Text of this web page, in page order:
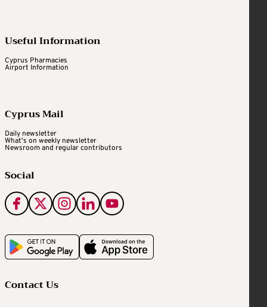
Useful Information
Cyprus Pharmacies
Airport Information
Cyprus Mail
Daily newsletter
What's on weekly newsletter
Newsroom and regular contributors
Social
Contact Us